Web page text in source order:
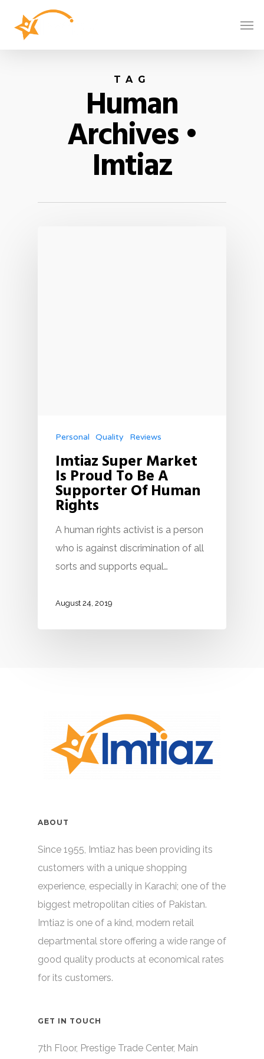
TAG
Human
Archives •
Imtiaz
Personal Quality Reviews
Imtiaz Super Market
Is Proud To Be A
Supporter Of Human
Rights
A human rights activist is a person
who is against discrimination of all
sorts and supports equal…
August 24, 2019
ABOUT
Since 1955, Imtiaz has been providing its
customers with a unique shopping
experience, especially in Karachi; one of the
biggest metropolitan cities of Pakistan.
Imtiaz is one of a kind, modern retail
departmental store offering a wide range of
good quality products at economical rates
for its customers.
GET IN TOUCH
7th Floor, Prestige Trade Center, Main